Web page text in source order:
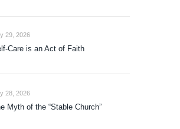
29, 2026
Care is an Act of Faith
28, 2026
Myth of the “Stable Church”